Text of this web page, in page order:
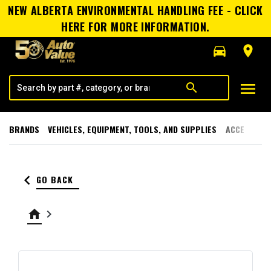
NEW ALBERTA ENVIRONMENTAL HANDLING FEE - CLICK
HERE FOR MORE INFORMATION.
directions_car
room
search menu
BRANDS VEHICLES, EQUIPMENT, TOOLS, AND SUPPLIES
keyboard_arrow_left GO BACK
home keyboard_arrow_right